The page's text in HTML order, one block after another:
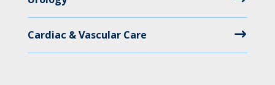
Cardiac & Vascular Care